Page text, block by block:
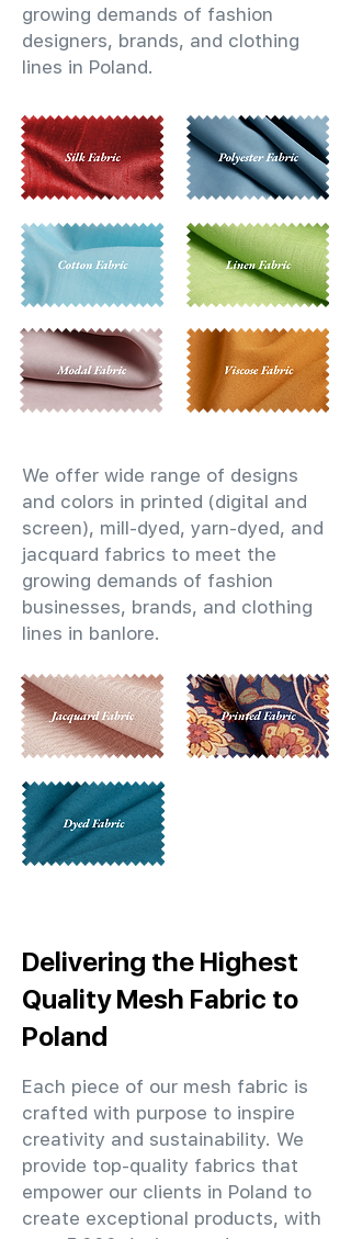
growing demands of fashion
designers, brands, and clothing
lines in Poland.
We offer wide range of designs
and colors in printed (digital and
screen), mill-dyed, yarn-dyed, and
jacquard fabrics to meet the
growing demands of fashion
businesses, brands, and clothing
lines in banlore.
Delivering the Highest
Quality Mesh Fabric to
Poland
Each piece of our mesh fabric is
crafted with purpose to inspire
creativity and sustainability. We
provide top-quality fabrics that
empower our clients in Poland to
create exceptional products, with